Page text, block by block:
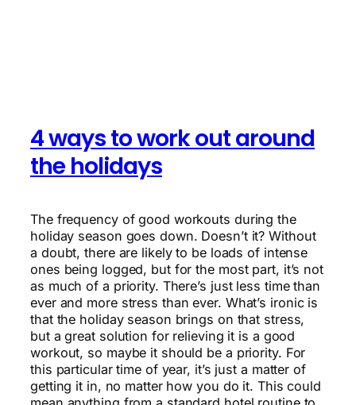
4 ways to work out around
the holidays
The frequency of good workouts during the
holiday season goes down. Doesn’t it? Without
a doubt, there are likely to be loads of intense
ones being logged, but for the most part, it’s not
as much of a priority. There’s just less time than
ever and more stress than ever. What’s ironic is
that the holiday season brings on that stress,
but a great solution for relieving it is a good
workout, so maybe it should be a priority. For
this particular time of year, it’s just a matter of
getting it in, no matter how you do it. This could